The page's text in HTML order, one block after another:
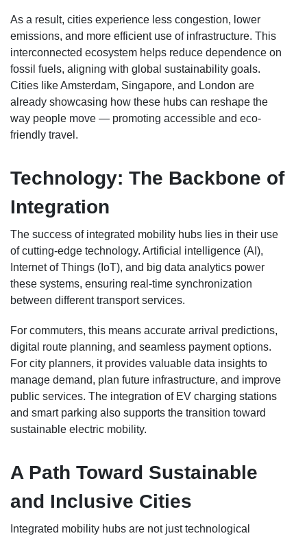
As a result, cities experience less congestion, lower
emissions, and more efficient use of infrastructure. This
interconnected ecosystem helps reduce dependence on
fossil fuels, aligning with global sustainability goals.
Cities like Amsterdam, Singapore, and London are
already showcasing how these hubs can reshape the
way people move — promoting accessible and eco-
friendly travel.
Technology: The Backbone of
Integration
The success of integrated mobility hubs lies in their use
of cutting-edge technology. Artificial intelligence (AI),
Internet of Things (IoT), and big data analytics power
these systems, ensuring real-time synchronization
between different transport services.
For commuters, this means accurate arrival predictions,
digital route planning, and seamless payment options.
For city planners, it provides valuable data insights to
manage demand, plan future infrastructure, and improve
public services. The integration of EV charging stations
and smart parking also supports the transition toward
sustainable electric mobility.
A Path Toward Sustainable
and Inclusive Cities
Integrated mobility hubs are not just technological